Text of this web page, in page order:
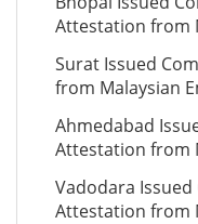
Attestation from
Surat Issued
from Malaysian
Ahmedabad
Attestation from
Vadodara
Attestation from